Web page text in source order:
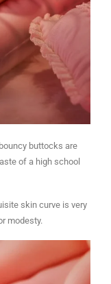
buttocks are
of a high school
skin curve is very
modesty.